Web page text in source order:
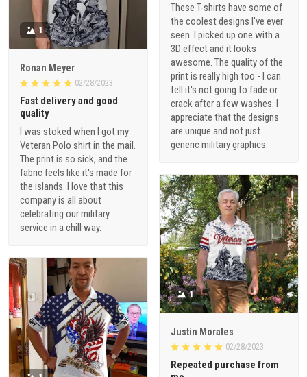
These T-shirts have some of
the coolest designs I've ever
seen. I picked up one with a
3D effect and it looks
awesome. The quality of the
print is really high too - I can
tell it's not going to fade or
crack after a few washes. I
appreciate that the designs
are unique and not just
generic military graphics.
1
Ronan Meyer
02/28/2023
Fast delivery and good
quality
I was stoked when I got my
Veteran Polo shirt in the mail.
The print is so sick, and the
fabric feels like it's made for
the islands. I love that this
company is all about
celebrating our military
service in a chill way.
1
Justin Morales
02/28/2023
Repeated purchase from